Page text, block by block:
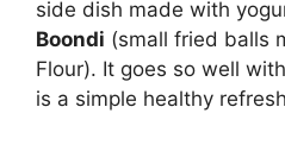
side dish made with
Boondi (small fried balls
Flour). It goes so well
is a simple healthy